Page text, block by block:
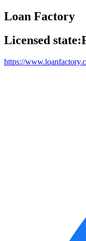
Loan Factory
Licensed state:
https://